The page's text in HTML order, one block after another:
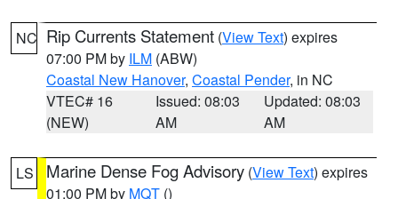
NC Rip Currents Statement (View Text) expires
07:00 PM by ILM (ABW)
Coastal New Hanover, Coastal Pender, in NC
VTEC# 16
(NEW)
Issued: 08:03
AM
Updated: 08:03
AM
LS Marine Dense Fog Advisory (View Text) expires
01:00 PM by MQT ()